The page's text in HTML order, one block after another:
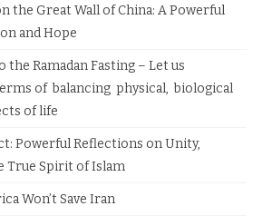
the Great Wall of China: A Powerful
and Hope
the Ramadan Fasting – Let us
of balancing physical, biological
of life
Powerful Reflections on Unity,
True Spirit of Islam
Won’t Save Iran